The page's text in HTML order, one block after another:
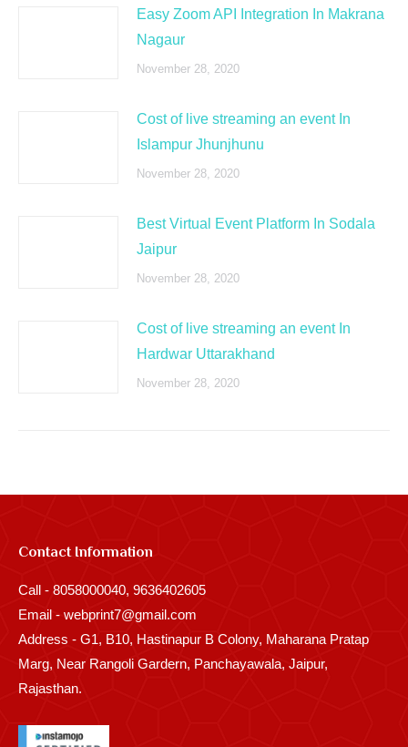
Easy Zoom API Integration In Makrana
Nagaur
November 28, 2020
Cost of live streaming an event In
Islampur Jhunjhunu
November 28, 2020
Best Virtual Event Platform In Sodala
Jaipur
November 28, 2020
Cost of live streaming an event In
Hardwar Uttarakhand
November 28, 2020
Contact Information
Call - 8058000040, 9636402605
Email - webprint7@gmail.com
Address - G1, B10, Hastinapur B Colony, Maharana Pratap
Marg, Near Rangoli Gardern, Panchayawala, Jaipur,
Rajasthan.